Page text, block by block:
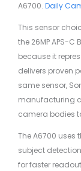
A6700. Daily
This sensor
the 26MP APS-
because it
delivers proven
same sensor,
manufacturing
camera bodies
The A6700 uses
subject
for faster